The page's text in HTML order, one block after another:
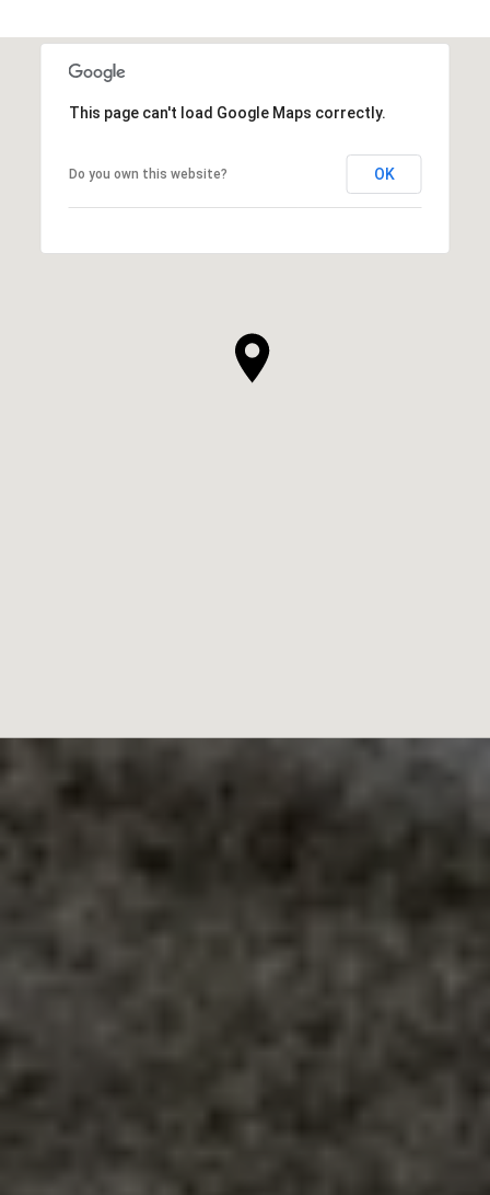
This page can't load Google Maps correctly.
Do you own this website? OK